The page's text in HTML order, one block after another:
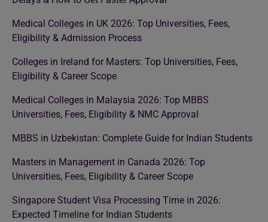
Medical Colleges in UK 2026: Top Universities, Fees,
Eligibility & Admission Process
Colleges in Ireland for Masters: Top Universities, Fees,
Eligibility & Career Scope
Medical Colleges in Malaysia 2026: Top MBBS
Universities, Fees, Eligibility & NMC Approval
MBBS in Uzbekistan: Complete Guide for Indian Students
Masters in Management in Canada 2026: Top
Universities, Fees, Eligibility & Career Scope
Singapore Student Visa Processing Time in 2026:
Expected Timeline for Indian Students